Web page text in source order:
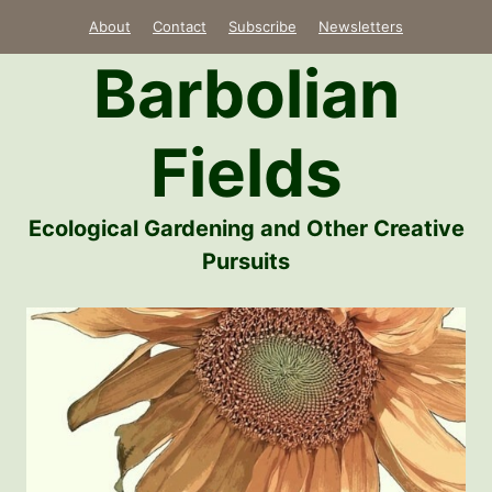
About Contact Subscribe Newsletters
Barbolian
Fields
Ecological Gardening and Other Creative
Pursuits